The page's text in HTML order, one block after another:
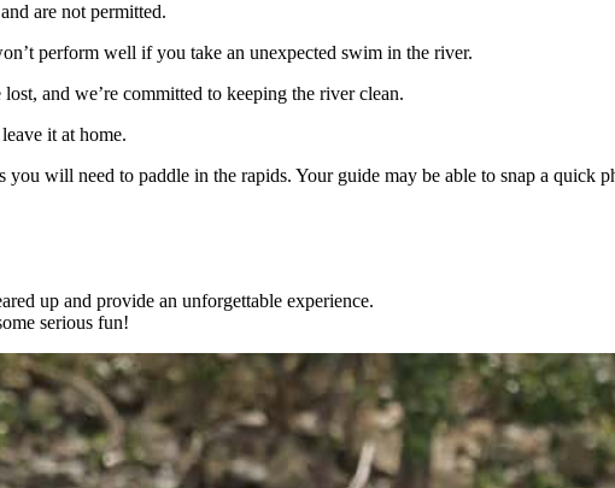
are not permitted.
perform well if you take an unexpected swim in the river.
and we’re committed to keeping the river clean.
it at home.
you will need to paddle in the rapids. Your guide may be able to snap a quick
up and provide an unforgettable experience.
serious fun!